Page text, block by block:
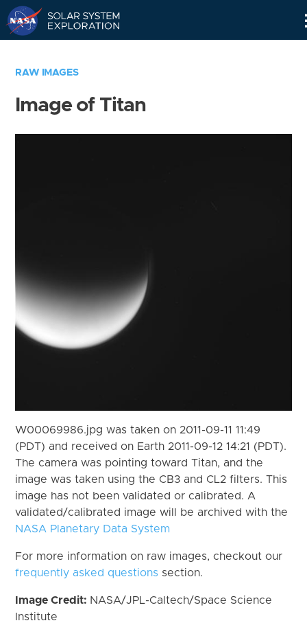
RAW IMAGES
Image of Titan
W00069986.jpg was taken on 2011-09-11 11:49
(PDT) and received on Earth 2011-09-12 14:21 (PDT).
The camera was pointing toward Titan, and the
image was taken using the CB3 and CL2 filters. This
image has not been validated or calibrated. A
validated/calibrated image will be archived with the
NASA Planetary Data System
For more information on raw images, checkout our
frequently asked questions section.
Image Credit: NASA/JPL-Caltech/Space Science
Institute